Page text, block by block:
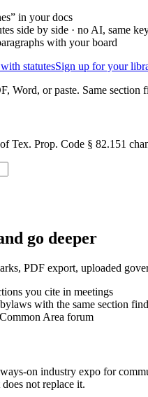
in your docs
side by side · no AI, same
with your board
statutesSign up for your
Word, or paste. Same section
Tex. Prop. Code § 82.151
go deeper
PDF export, uploaded
you cite in meetings
with the same section
Area forum
on industry expo for
not replace it.